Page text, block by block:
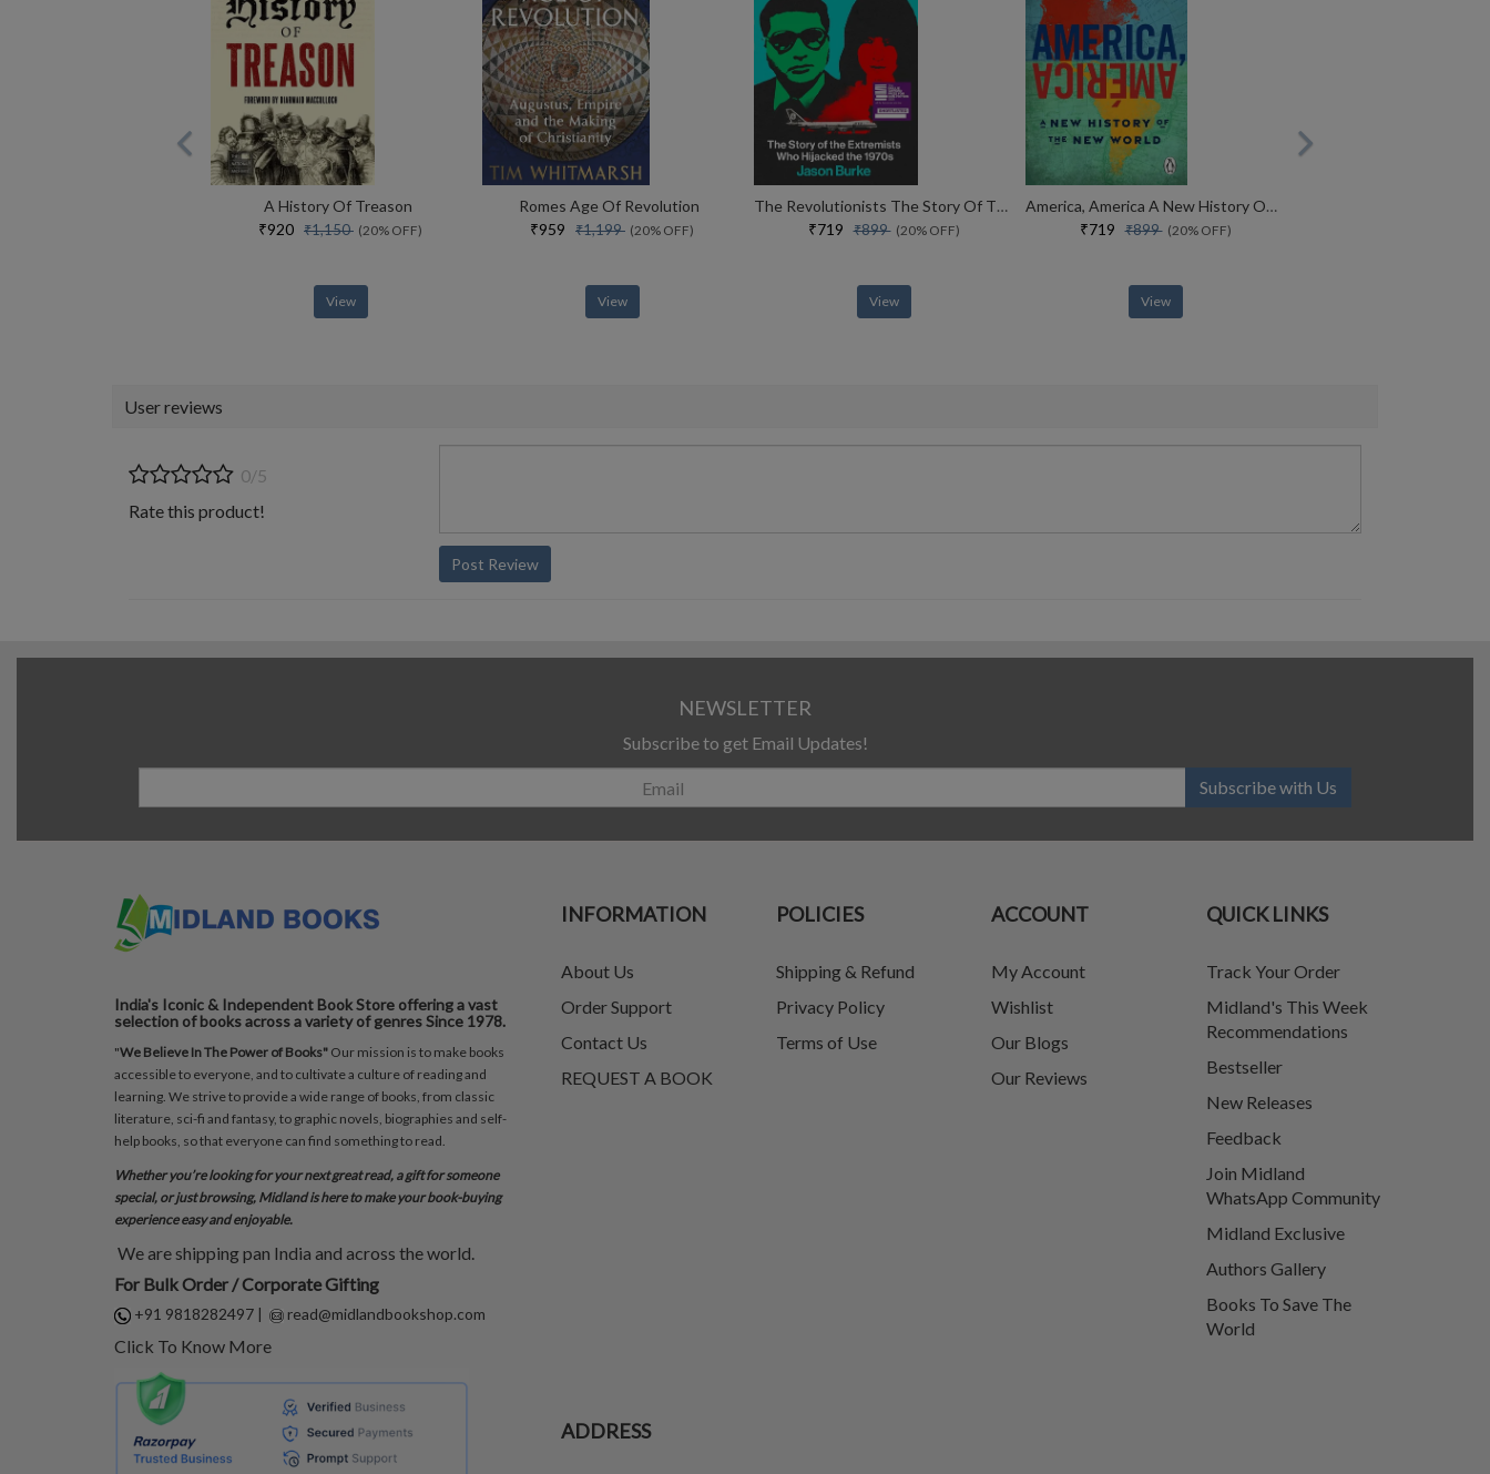
A History Of Treason
₹920 ₹1,150 (20% OFF)
View
Romes Age Of Revolution
₹959 ₹1,199 (20% OFF)
View
The Revolutionists The Story Of The Extremists Who Hijacked The 1970s
₹719₹899(20% OFF)
View
America, America A New History Of The New World
₹719₹899(20% OFF)
View
User reviews
0/5
Rate this product!
Post Review
NEWSLETTER
Subscribe to get Email Updates!
Subscribe with Us
India's Iconic & Independent Book Store offering a vast
selection of books across a variety of genres Since 1978.
"We Believe In The Power of Books" Our mission is to make books
accessible to everyone, and to cultivate a culture of reading and
learning. We strive to provide a wide range of books, from classic
literature, sci-fi and fantasy, to graphic novels, biographies and self-
help books, so that everyone can find something to read.
Whether you’re looking for your next great read, a gift for someone
special, or just browsing, Midland is here to make your book-buying
experience easy and enjoyable.
We are shipping pan India and across the world.
For Bulk Order / Corporate Gifting
+91 9818282497 | read@midlandbookshop.com
Click To Know More
INFORMATION
About Us
Order Support
Contact Us
REQUEST A BOOK
POLICIES
Shipping & Refund
Privacy Policy
Terms of Use
ACCOUNT
My Account
Wishlist
Our Blogs
Our Reviews
QUICK LINKS
Track Your Order
Midland's This Week
Recommendations
Bestseller
New Releases
Feedback
Join Midland
WhatsApp Community
Midland Exclusive
Authors Gallery
Books To Save The
World
ADDRESS